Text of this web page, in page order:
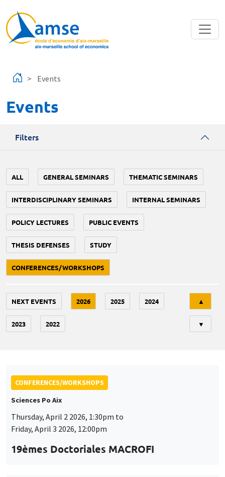
Events
Events
Filters
ALL GENERAL SEMINARS THEMATIC SEMINARS
INTERDISCIPLINARY SEMINARS INTERNAL SEMINARS
POLICY LECTURES PUBLIC EVENTS
THESIS DEFENSES STUDY
CONFERENCES/WORKSHOPS
NEXT EVENTS 2026 2025 2024
2023 2022
▲
▼
CONFERENCES/WORKSHOPS
Sciences Po Aix
Thursday, April 2 2026, 1:30pm to
Friday, April 3 2026, 12:00pm
19èmes Doctoriales MACROFI